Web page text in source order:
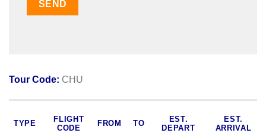
Tour Code: CHU
TYPE
FLIGHT
CODE
FROM TO
EST.
DEPART
EST.
ARRIVAL